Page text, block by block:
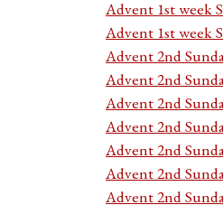
Advent 1st week
Advent 1st week
Advent 2nd
Advent 2nd
Advent 2nd
Advent 2nd
Advent 2nd
Advent 2nd
Advent 2nd